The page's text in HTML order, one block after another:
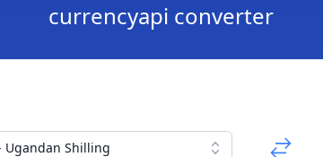
currencyapi converter
Ugandan Shilling